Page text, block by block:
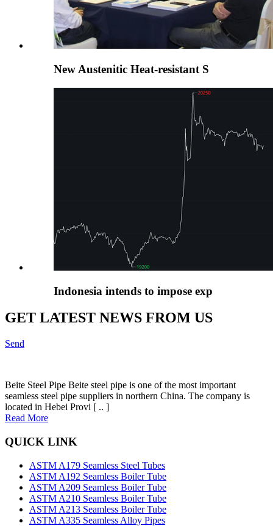
New Austenitic Heat-resistant S
Indonesia intends to impose exp
GET LATEST NEWS FROM US
Send
Beite Steel Pipe Beite steel pipe is one of the most important
seamless steel pipe suppliers in northern China. The company is
located in Hebei Provi [ .. ]
Read More
QUICK LINK
ASTM A179 Seamless Steel Tubes
ASTM A192 Seamless Boiler Tube
ASTM A209 Seamless Boiler Tube
ASTM A210 Seamless Boiler Tube
ASTM A213 Seamless Boiler Tube
ASTM A335 Seamless Alloy Pipes